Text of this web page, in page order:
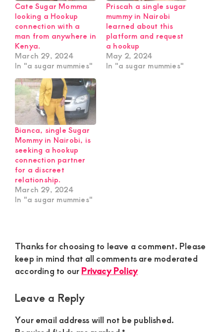
Cate Sugar Momma
looking a Hookup
connection with a
man from anywhere in
Kenya.
March 29, 2024
In "a sugar mummies"
Priscah a single sugar
mummy in Nairobi
learned about this
platform and request
a hookup
May 2, 2024
In "a sugar mummies"
Bianca, single Sugar
Mommy in Nairobi, is
seeking a hookup
connection partner
for a discreet
relationship.
March 29, 2024
In "a sugar mummies"
Reader
Interactions
Thanks for choosing to leave a comment. Please
keep in mind that all comments are moderated
according to ourPrivacy Policy
Leave a Reply
Your email address will not be published.